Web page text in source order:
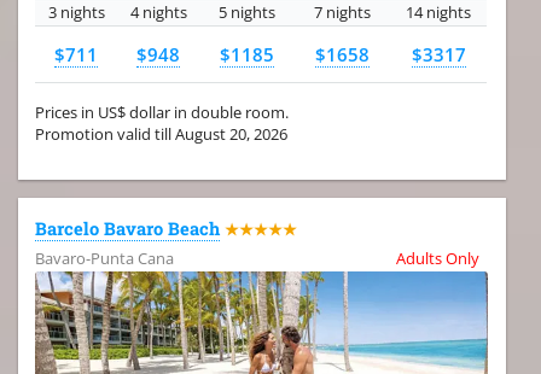
3 nights
4 nights 5 nights 7 nights 14 nights
$711 $948 $1185 $1658 $3317
Prices in US$ dollar in double room.
Promotion valid till August 20, 2026
Barcelo Bavaro Beach ★★★★★
Bavaro-Punta Cana
Adults Only